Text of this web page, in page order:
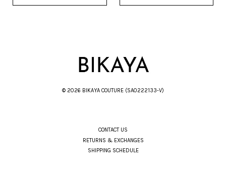
© 2026 BIKAYA COUTURE (SA0222133-V)
CONTACT US
RETURNS & EXCHANGES
SHIPPING SCHEDULE